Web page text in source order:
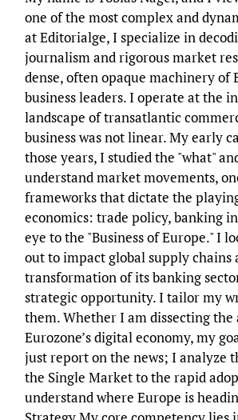
one of the most complex and
at Editorialge, I specialize in
journalism and rigorous market
dense, often opaque machinery
business leaders. I operate at the
landscape of transatlantic
business was not linear. My early
those years, I studied the "what"
understand market movements,
frameworks that dictate the
economics: trade policy, banking
eye to the "Business of Europe." I
out to impact global supply
transformation of its banking
strategic opportunity. I tailor my
them. Whether I am dissecting
Eurozone’s digital economy, my
just report on the news; I analyze
the Single Market to the rapid
understand where Europe is